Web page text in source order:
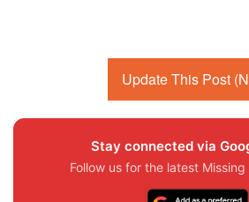
Update This Post
Stay connected via
Follow us for the latest